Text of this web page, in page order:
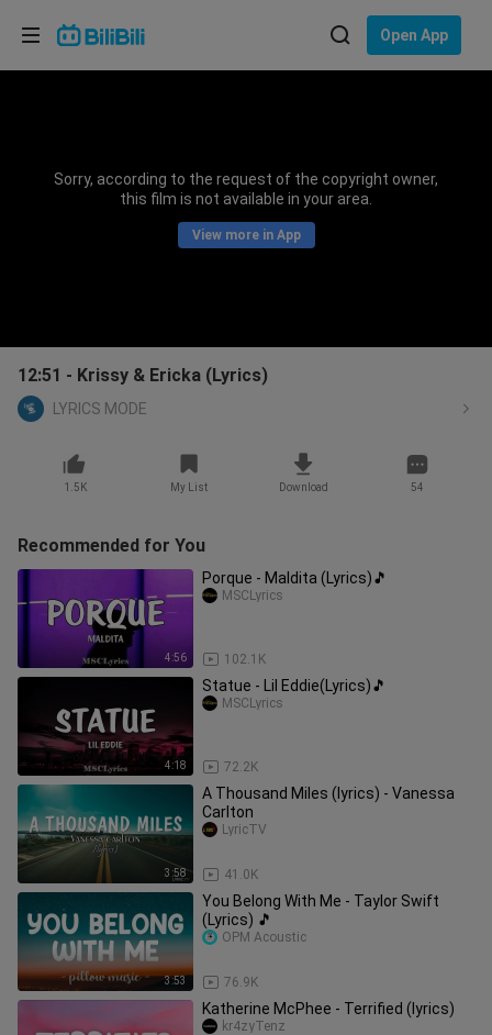
Open App
Sorry, according to the request of the copyright owner,
this film is not available in your area.
View more in App
12:51 - Krissy & Ericka (Lyrics)
LYRICS MODE
1.5K My List Download 54
Recommended for You
4:56
Porque - Maldita (Lyrics)🎵
102.1K
MSCLyrics
4:18
Statue - Lil Eddie(Lyrics)🎵
72.2K
MSCLyrics
3:58
A Thousand Miles (lyrics) - Vanessa
Carlton
41.0K
LyricTV
3:53
You Belong With Me - Taylor Swift
(Lyrics) 🎵
76.9K
OPM Acoustic
Katherine McPhee - Terrified (lyrics)
kr4zyTenz
Choose your language